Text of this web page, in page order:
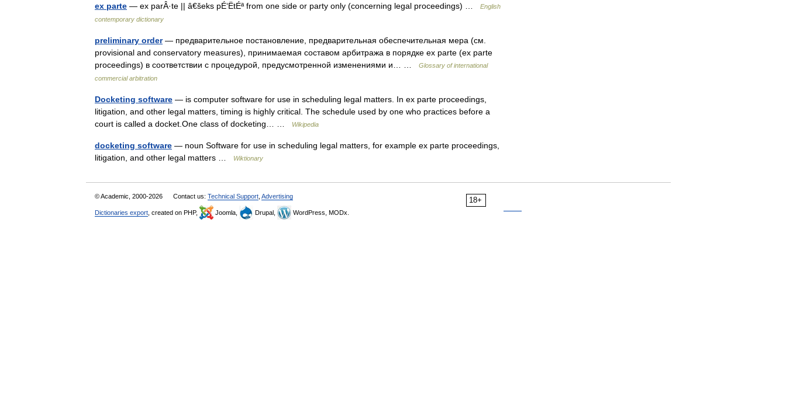
ex parte — ex parÂ·te || â€šeks pÉ‘ËtÉª from one side or party only (concerning legal proceedings) …
English
contemporary dictionary
preliminary order— предварительное постановление, предварительная обеспечительная мера (см.
provisional and conservatory measures), принимаемая составом арбитража в порядке ex parte (ex parte
proceedings) в соответствии с процедурой, предусмотренной изменениями и… …
Glossary of international
commercial arbitration
Docketing software — is computer software for use in scheduling legal matters. In ex parte proceedings,
litigation, and other legal matters, timing is highly critical. The schedule used by one who practices before a
court is called a docket.One class of docketing… …
Wikipedia
docketing software — noun Software for use in scheduling legal matters, for example ex parte proceedings,
litigation, and other legal matters …
Wiktionary
18+
© Academic, 2000-2026 Contact us: Technical Support Advertising
Dictionaries export , created on PHP, Joomla, Drupal, WordPress, MODx.